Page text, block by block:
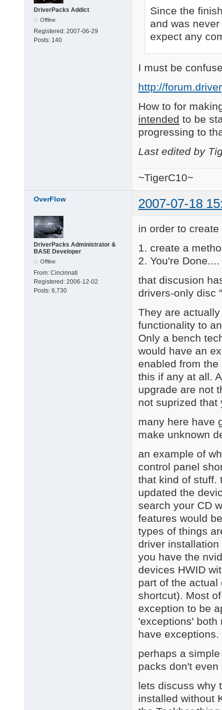
DriverPacks Addict
Offline
Registered: 2007-06-29
Posts: 140
Since the
and was
expect any
I must be
http://
How to for
intended to be
progressing to
Last edited by
~TigerC10~
OverFlow 2007-07-18
DriverPacks Administrator &
BASE Developer
Offline
From: Cincinnati
Registered: 2006-12-02
Posts: 6,730
in order to
1. create a
2. You're
that discusion
drivers-only disc
They are
functionality to
Only a bench
would have an
enabled from
this if any at all.
upgrade are not
not suprized that
many here have
make unknown
an example of
control panel
that kind of stuff.
updated the
search your CD
features would
types of things
driver
you have the
devices HWID
part of the
shortcut). Most
exception to be
'exceptions' both
have exceptions.
perhaps a
packs don't
lets discuss why
installed without